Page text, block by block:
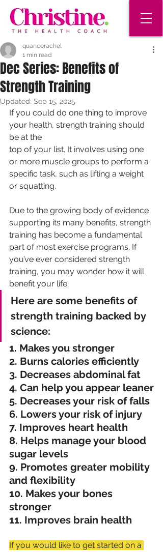
Dec Series: Benefits of
Strength Training
quancerachel
1 min read
Updated: Sep 15, 2025
If you could do one thing to improve
your health, strength training should
be at the
top of your list. It involves using one
or more muscle groups to perform a
specific task, such as lifting a weight
or squatting.
Due to the growing body of evidence
supporting its many benefits, strength
training has become a fundamental
part of most exercise programs. If
you’ve ever considered strength
training, you may wonder how it will
benefit your life.
Here are some benefits of
strength training backed by
science:
1. Makes you stronger
2. Burns calories efficiently
3. Decreases abdominal fat
4. Can help you appear leaner
5. Decreases your risk of falls
6. Lowers your risk of injury
7. Improves heart health
8. Helps manage your blood
sugar levels
9. Promotes greater mobility
and flexibility
10. Makes your bones
stronger
11. Improves brain health
If you would like to get started on a